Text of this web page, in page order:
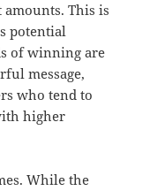
This is
potential
of winning are
message,
who tend to
higher
While the